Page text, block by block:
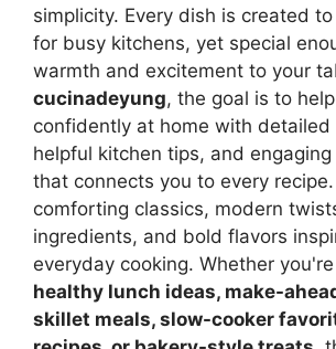
simplicity. Every dish is created
for busy kitchens, yet special
warmth and excitement to your
cucinadeyung, the goal is to
confidently at home with detailed
helpful kitchen tips, and
that connects you to every
comforting classics, modern
ingredients, and bold flavors
everyday cooking. Whether
healthy lunch ideas, make-
skillet meals, slow-cooker